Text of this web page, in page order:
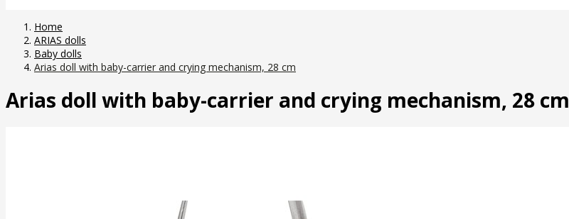
Home
ARIAS dolls
Baby dolls
Arias doll with baby-carrier and crying mechanism, 28 cm
Arias doll with baby-carrier and crying mechanism, 28 cm